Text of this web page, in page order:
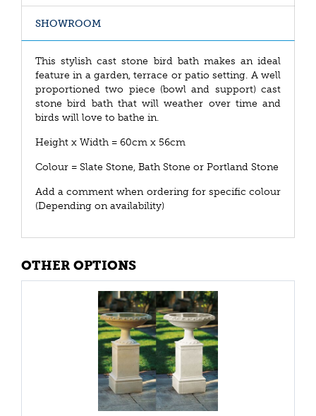
SHOWROOM
This stylish cast stone bird bath makes an ideal
feature in a garden, terrace or patio setting. A well
proportioned two piece (bowl and support) cast
stone bird bath that will weather over time and
birds will love to bathe in.
Height x Width = 60cm x 56cm
Colour = Slate Stone, Bath Stone or Portland Stone
Add a comment when ordering for specific colour
(Depending on availability)
OTHER OPTIONS